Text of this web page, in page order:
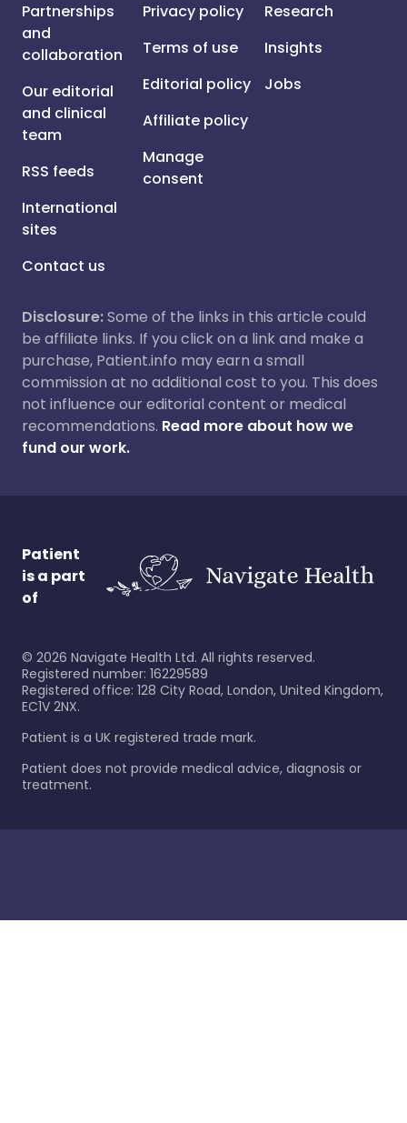
Partnerships
and
collaboration
Our editorial
and clinical
team
RSS feeds
International
sites
Contact us
Privacy policy
Terms of use
Editorial policy
Affiliate policy
Manage
consent
Research
Insights
Jobs
Disclosure:Some of the links in this article could
be affiliate links. If you click on a link and make a
purchase, Patient.info may earn a small
commission at no additional cost to you. This does
not influence our editorial content or medical
recommendations. Read more about how we
fund our work.
Patient
is a part
of
© 2026 Navigate Health Ltd. All rights reserved.
Registered number: 16229589
Registered office: 128 City Road, London, United Kingdom,
EC1V 2NX.
Patient is a UK registered trade mark.
Patient does not provide medical advice, diagnosis or
treatment.